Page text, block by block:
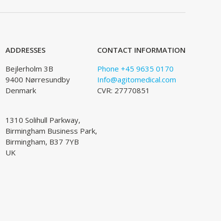
ADDRESSES
Bejlerholm 3B
9400 Nørresundby
Denmark
1310 Solihull Parkway,
Birmingham Business Park,
Birmingham, B37 7YB
UK
CONTACT INFORMATION
Phone +45 9635 0170
Info@agitomedical.com
CVR: 27770851